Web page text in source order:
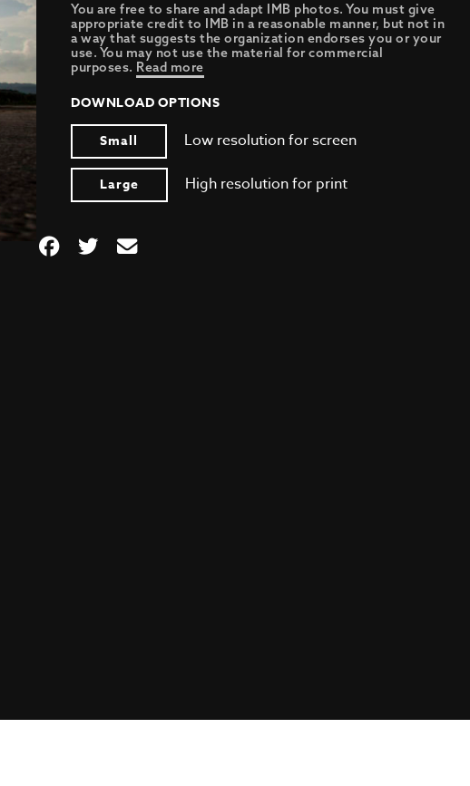
You are free to share and adapt IMB photos. You must give
appropriate credit to IMB in a reasonable manner, but not in
a way that suggests the organization endorses you or your
use. You may not use the material for commercial
purposes. Read more
DOWNLOAD OPTIONS
Small
Low resolution for screen
Large High resolution for print